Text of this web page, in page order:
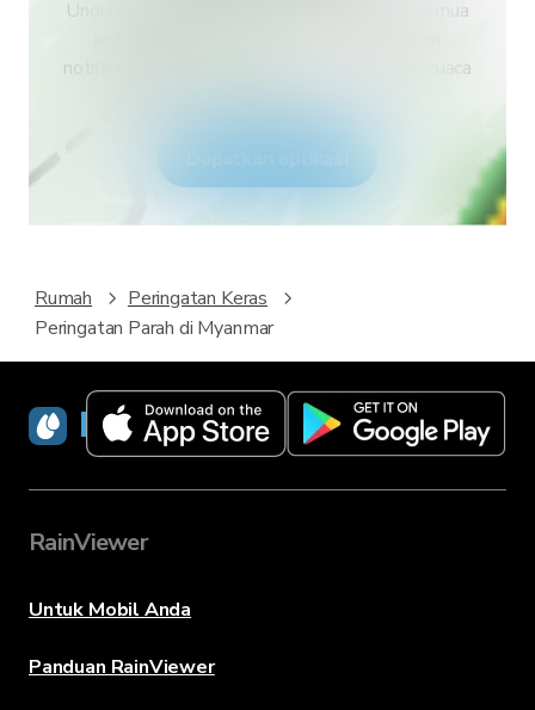
Unduh RainViewer dan dapatkan akses ke semua
notifikasi push. Tetap aman selama kejadian cuaca
Rumah
Peringatan Keras
Peringatan Parah di Myanmar
RainViewer
RainViewer
Untuk Mobil Anda
Panduan RainViewer